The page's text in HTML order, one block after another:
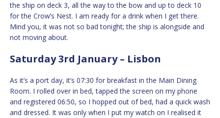
the ship on deck 3, all the way to the bow and up to deck 10
for the Crow’s Nest. I am ready for a drink when I get there.
Mind you, it was not so bad tonight; the ship is alongside and
not moving about.
Saturday 3rd January – Lisbon
As it’s a port day, it’s 07:30 for breakfast in the Main Dining
Room. I rolled over in bed, tapped the screen on my phone
and registered 06:50, so I hopped out of bed, had a quick wash
and dressed. It was only when I put my watch on I realised it